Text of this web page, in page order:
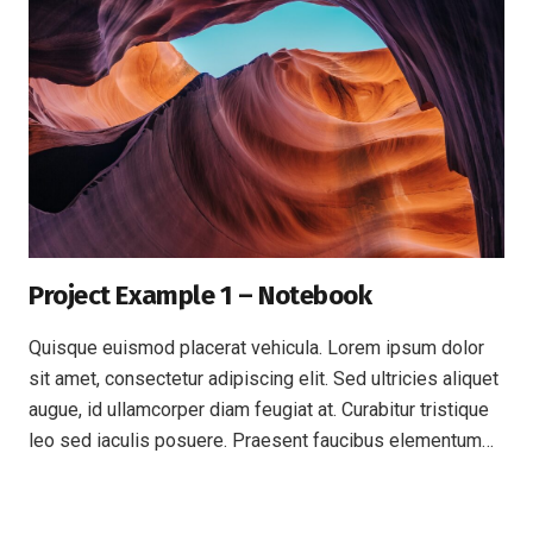
Project Example 1 – Notebook
Quisque euismod placerat vehicula. Lorem ipsum dolor
sit amet, consectetur adipiscing elit. Sed ultricies aliquet
augue, id ullamcorper diam feugiat at. Curabitur tristique
leo sed iaculis posuere. Praesent faucibus elementum…